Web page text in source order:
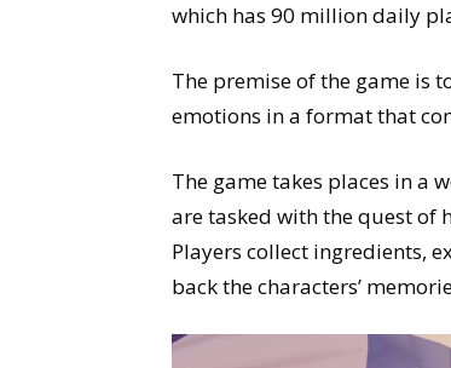
which has 90 million daily
The premise of the game is
emotions in a format that
The game takes places in a
are tasked with the quest of
Players collect ingredients,
back the characters’